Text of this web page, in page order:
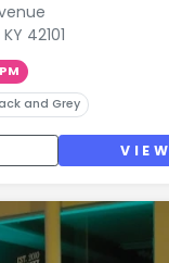
42101
and Grey